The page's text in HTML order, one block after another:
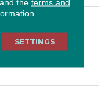
the terms and
SETTINGS